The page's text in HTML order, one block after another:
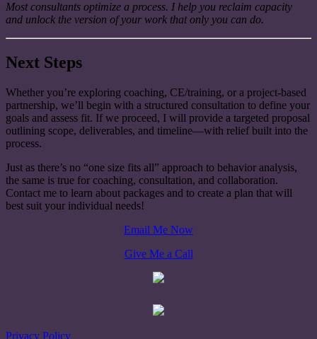
Most consultants optimize a process. I help you reclaim capacity
and unlock the version of your work that only you can do.
Next Steps
Whether you’re exploring coaching, CE/training, or a project-based
partnership, we’ll begin with a structured consultation to define your
goals and assess fit. If we proceed, I will provide a targeted proposal
outlining scope, deliverables, and timeline—with relief built into the
process.
Just as there’s no “one size fits all” approach to behavior analysis,
the same is true for coaching, consultation, and collaboration.
Contact me to learn about packages and to create a plan that will
best suit your individual needs!
Email Me Now
Give Me a Call
Privacy Policy